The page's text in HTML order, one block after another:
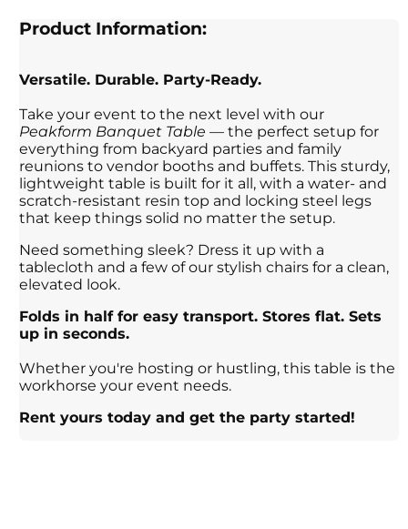
Product Information:
Versatile. Durable. Party-Ready.
Take your event to the next level with our
Peakform Banquet Table — the perfect setup for
everything from backyard parties and family
reunions to vendor booths and buffets. This sturdy,
lightweight table is built for it all, with a water- and
scratch-resistant resin top and locking steel legs
that keep things solid no matter the setup.
Need something sleek? Dress it up with a
tablecloth and a few of our stylish chairs for a clean,
elevated look.
Folds in half for easy transport. Stores flat. Sets
up in seconds.
Whether you're hosting or hustling, this table is the
workhorse your event needs.
Rent yours today and get the party started!